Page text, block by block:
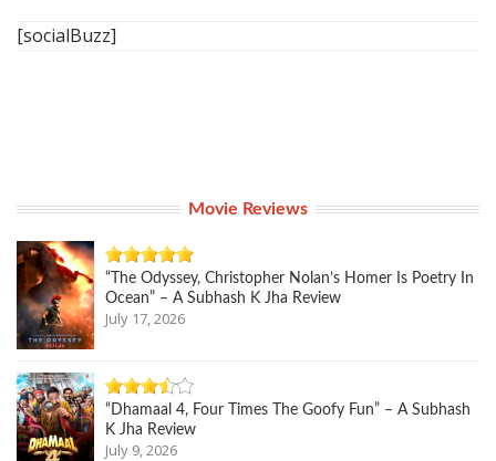
[socialBuzz]
Movie Reviews
“The Odyssey, Christopher Nolan’s Homer Is Poetry In
Ocean” – A Subhash K Jha Review
July 17, 2026
“Dhamaal 4, Four Times The Goofy Fun” – A Subhash
K Jha Review
July 9, 2026